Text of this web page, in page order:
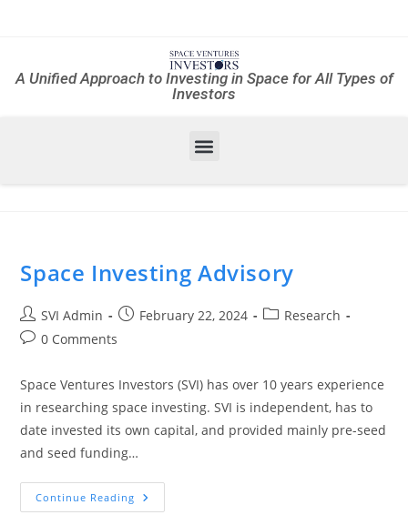
A Unified Approach to Investing in Space for All Types of
Investors
Space Investing Advisory
SVI Admin February 22, 2024
Research
0 Comments
Space Ventures Investors (SVI) has over 10 years experience
in researching space investing. SVI is independent, has to
date invested its own capital, and provided mainly pre-seed
and seed funding…
Continue Reading